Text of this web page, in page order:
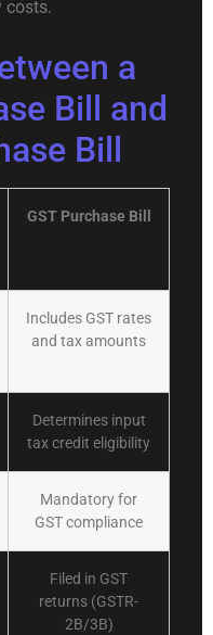
costs.
a
Bill and
Bill
GST Purchase Bill
Includes GST rates
and tax amounts
Determines input
tax credit eligibility
Mandatory for
GST compliance
Filed in GST
returns (GSTR-
2B/3B)